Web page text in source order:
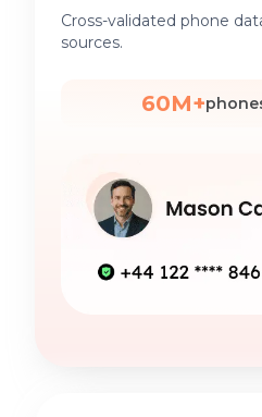
Cross-validated phone
sources.
60M+